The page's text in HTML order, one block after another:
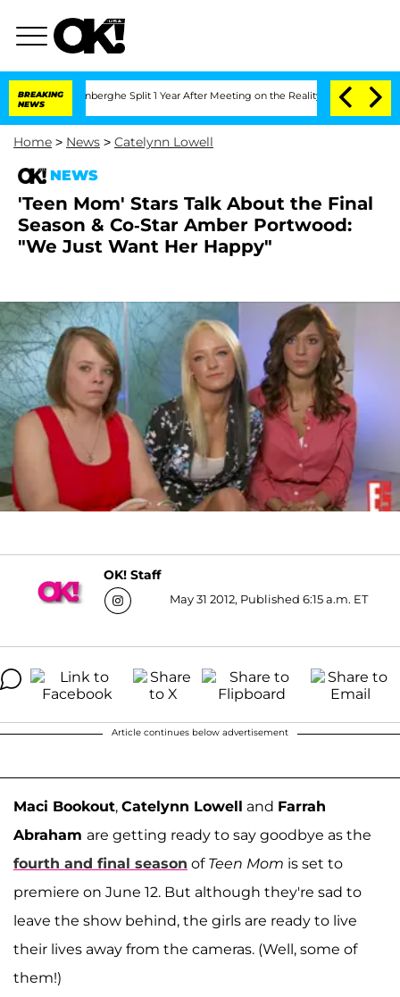
BREAKING
NEWS
Vansteenberghe Split 1 Year After Meeting on the Reality Show Senate
Home > News > Catelynn Lowell
NEWS
'Teen Mom' Stars Talk About the Final
Season & Co-Star Amber Portwood:
"We Just Want Her Happy"
OK! Staff
May 31 2012, Published 6:15 a.m. ET
Article continues below advertisement
Maci Bookout, Catelynn Lowell and Farrah
Abraham are getting ready to say goodbye as the
fourth and final season of Teen Mom is set to
premiere on June 12. But although they're sad to
leave the show behind, the girls are ready to live
their lives away from the cameras. (Well, some of
them!)